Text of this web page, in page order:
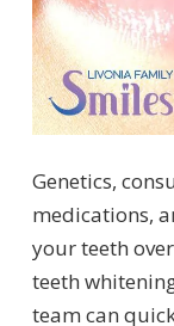
Genetics,
medications,
your teeth
teeth
team can